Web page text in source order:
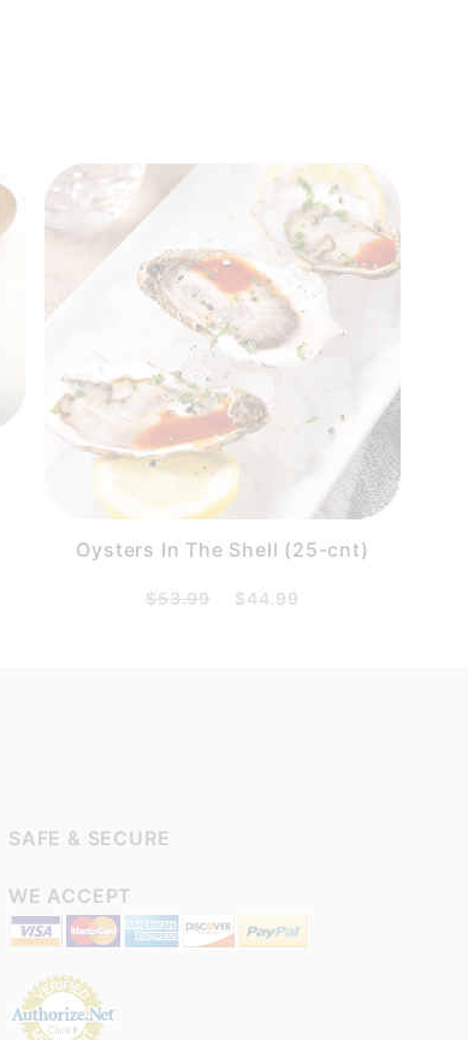
Oysters In The Shell (25-cnt)
$53.99 $44.99
SAFE & SECURE
WE ACCEPT